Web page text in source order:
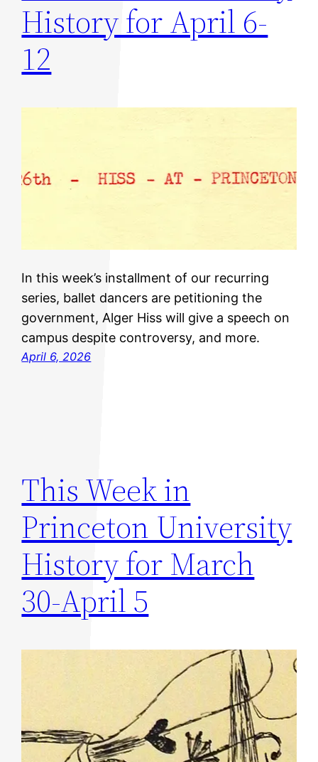
History for April 6-
12
In this week’s installment of our recurring
series, ballet dancers are petitioning the
government, Alger Hiss will give a speech on
campus despite controversy, and more.
April 6, 2026
This Week in
Princeton University
History for March
30-April 5